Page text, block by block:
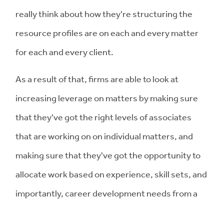
really think about how they're structuring the
resource profiles are on each and every matter
for each and every client.
As a result of that, firms are able to look at
increasing leverage on matters by making sure
that they've got the right levels of associates
that are working on on individual matters, and
making sure that they've got the opportunity to
allocate work based on experience, skill sets, and
importantly, career development needs from a